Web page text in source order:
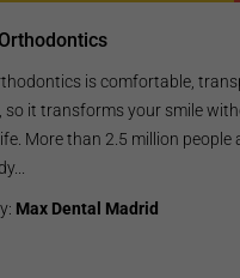
is comfortable,
so it transforms your smile
More than 2.5 million people
Max Dental Madrid